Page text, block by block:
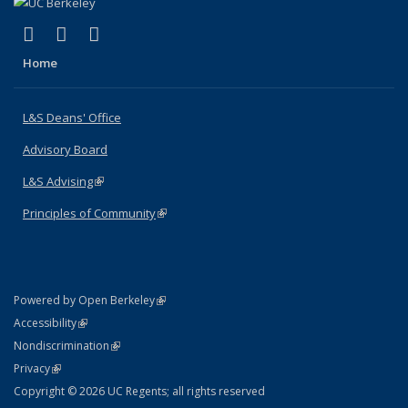
X (formerly Twitter)
(link is external)
LinkedIn
(link is external)
Home
L&S Deans' Office
Advisory Board
L&S Advising(link is external)
Principles of Community(link is external)
Powered by Open Berkeley(link is external)
AccessibilityStatement
(link is external)
NondiscriminationPolicy Statement
(link is external)
PrivacyStatement
(link is external)
Copyright © 2026 UC Regents; all rights reserved